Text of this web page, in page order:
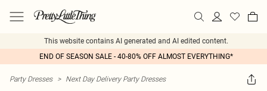
This website contains AI generated and AI edited content.
END OF SEASON SALE - 40-80% OFF ALMOST EVERYTHING*
Party Dresses > Next Day Delivery Party Dresses